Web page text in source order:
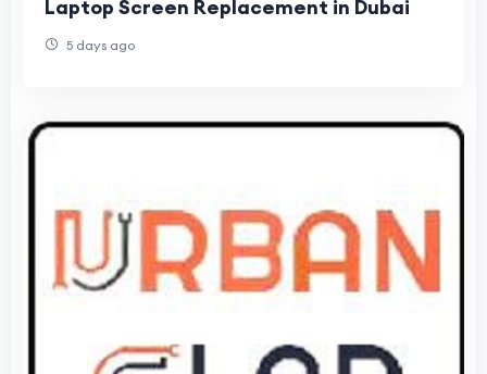
Laptop Screen Replacement in Dubai
5 days ago